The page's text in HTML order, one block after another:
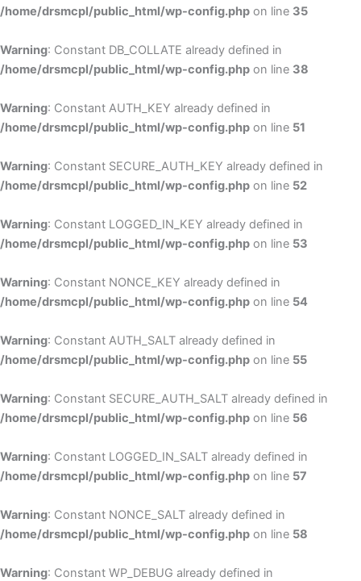
/home/drsmcpl/public_html/wp-config.php on line 35
Warning: Constant DB_COLLATE already defined in
/home/drsmcpl/public_html/wp-config.php on line 38
Warning: Constant AUTH_KEY already defined in
/home/drsmcpl/public_html/wp-config.php on line 51
Warning: Constant SECURE_AUTH_KEY already defined in
/home/drsmcpl/public_html/wp-config.php on line 52
Warning: Constant LOGGED_IN_KEY already defined in
/home/drsmcpl/public_html/wp-config.php on line 53
Warning: Constant NONCE_KEY already defined in
/home/drsmcpl/public_html/wp-config.php on line 54
Warning: Constant AUTH_SALT already defined in
/home/drsmcpl/public_html/wp-config.php on line 55
Warning: Constant SECURE_AUTH_SALT already defined in
/home/drsmcpl/public_html/wp-config.php on line 56
Warning: Constant LOGGED_IN_SALT already defined in
/home/drsmcpl/public_html/wp-config.php on line 57
Warning: Constant NONCE_SALT already defined in
/home/drsmcpl/public_html/wp-config.php on line 58
Warning: Constant WP_DEBUG already defined in